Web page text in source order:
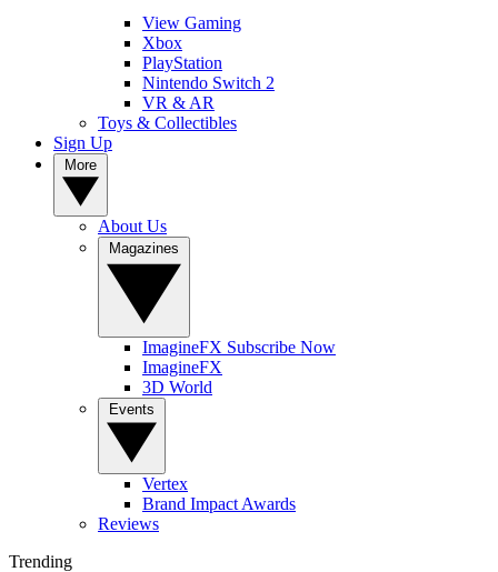
View Gaming
Xbox
PlayStation
Nintendo Switch 2
VR & AR
Toys & Collectibles
Sign Up
About Us
ImagineFX Subscribe Now
ImagineFX
3D World
Vertex
Brand Impact Awards
Reviews
Trending